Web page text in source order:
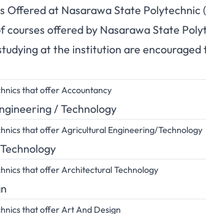
Offered at Nasarawa State Polytechnic
courses offered by Nasarawa State
at the institution are encouraged
that offer Accountancy
/ Technology
that offer Agricultural Engineering/Technology
that offer Architectural Technology
that offer Art And Design